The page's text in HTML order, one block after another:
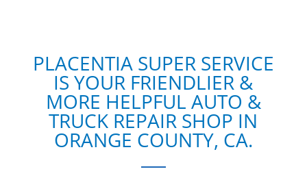
PLACENTIA SUPER SERVICE
IS YOUR FRIENDLIER &
MORE HELPFUL AUTO &
TRUCK REPAIR SHOP IN
ORANGE COUNTY, CA.